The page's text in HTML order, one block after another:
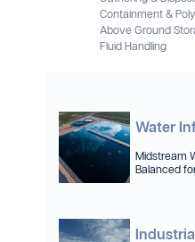
Containment & Poly
Above Ground
Fluid Handling
Water
Midstream
Balanced